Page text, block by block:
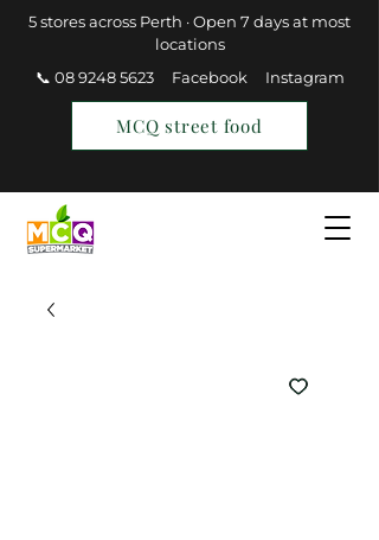
5 stores across Perth · Open 7 days at most
locations
📞 08 9248 5623
Facebook Instagram
MCQ street food
Find a Store